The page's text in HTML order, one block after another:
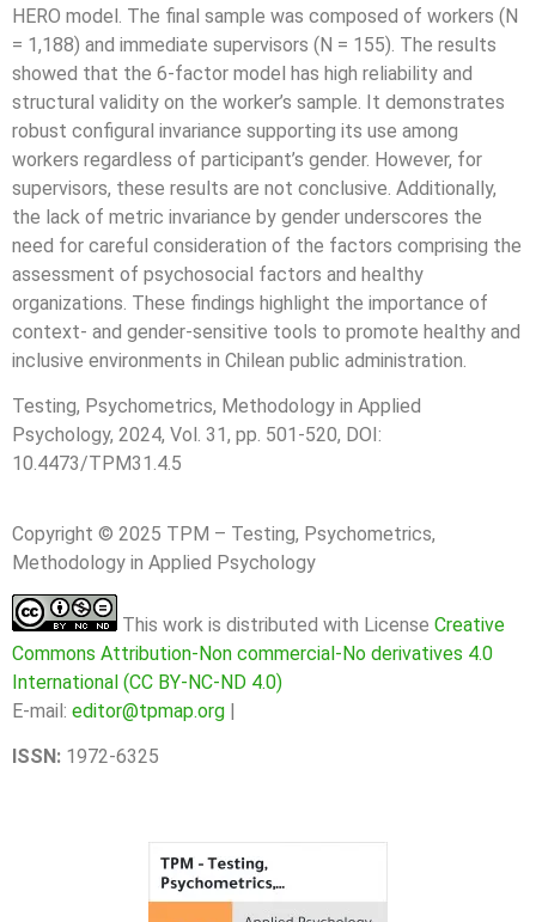
HERO model. The final sample was composed of workers (N
= 1,188) and immediate supervisors (N = 155). The results
showed that the 6-factor model has high reliability and
structural validity on the worker’s sample. It demonstrates
robust configural invariance supporting its use among
workers regardless of participant’s gender. However, for
supervisors, these results are not conclusive. Additionally,
the lack of metric invariance by gender underscores the
need for careful consideration of the factors comprising the
assessment of psychosocial factors and healthy
organizations. These findings highlight the importance of
context- and gender-sensitive tools to promote healthy and
inclusive environments in Chilean public administration.
Testing, Psychometrics, Methodology in Applied
Psychology, 2024, Vol. 31, pp. 501-520, DOI:
10.4473/TPM31.4.5
Copyright © 2025 TPM – Testing, Psychometrics,
Methodology in Applied Psychology
This work is distributed with License Creative
Commons Attribution-Non commercial-No derivatives 4.0
International (CC BY-NC-ND 4.0)
E-mail: editor@tpmap.org |
ISSN: 1972-6325